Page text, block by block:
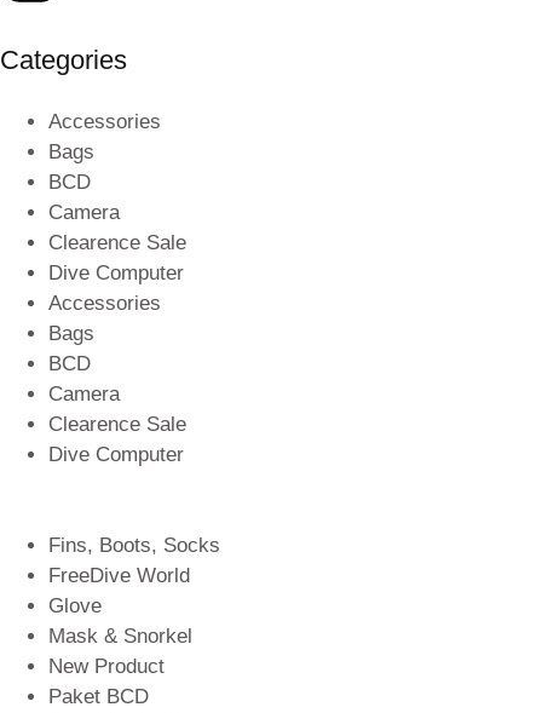
Categories
Accessories
Bags
BCD
Camera
Clearence Sale
Dive Computer
Accessories
Bags
BCD
Camera
Clearence Sale
Dive Computer
Fins, Boots, Socks
FreeDive World
Glove
Mask & Snorkel
New Product
Paket BCD